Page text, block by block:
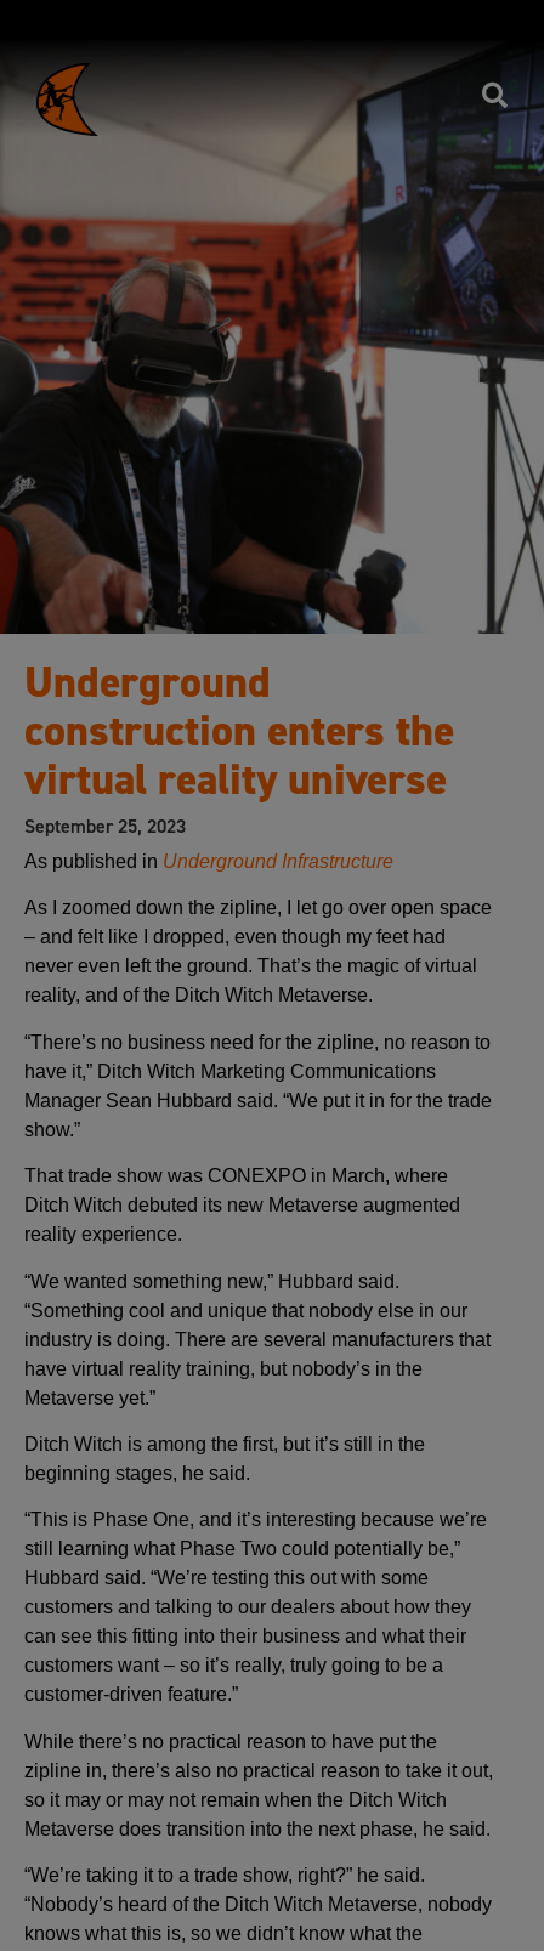
Underground
construction enters the
virtual reality universe
September 25, 2023
As published in Underground Infrastructure
As I zoomed down the zipline, I let go over open space
– and felt like I dropped, even though my feet had
never even left the ground. That’s the magic of virtual
reality, and of the Ditch Witch Metaverse.
“There’s no business need for the zipline, no reason to
have it,” Ditch Witch Marketing Communications
Manager Sean Hubbard said. “We put it in for the trade
show.”
That trade show was CONEXPO in March, where
Ditch Witch debuted its new Metaverse augmented
reality experience.
“We wanted something new,” Hubbard said.
“Something cool and unique that nobody else in our
industry is doing. There are several manufacturers that
have virtual reality training, but nobody’s in the
Metaverse yet.”
Ditch Witch is among the first, but it’s still in the
beginning stages, he said.
“This is Phase One, and it’s interesting because we’re
still learning what Phase Two could potentially be,”
Hubbard said. “We’re testing this out with some
customers and talking to our dealers about how they
can see this fitting into their business and what their
customers want – so it’s really, truly going to be a
customer-driven feature.”
While there’s no practical reason to have put the
zipline in, there’s also no practical reason to take it out,
so it may or may not remain when the Ditch Witch
Metaverse does transition into the next phase, he said.
“We’re taking it to a trade show, right?” he said.
“Nobody’s heard of the Ditch Witch Metaverse, nobody
knows what this is, so we didn’t know what the